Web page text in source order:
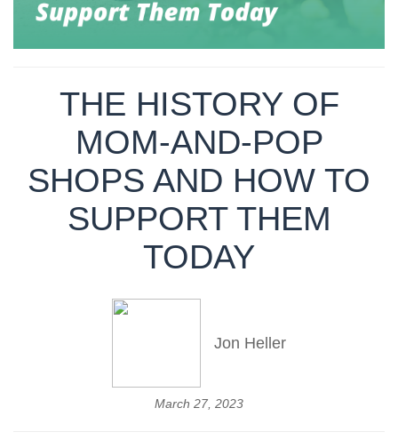
THE HISTORY OF
MOM-AND-POP
SHOPS AND HOW TO
SUPPORT THEM
TODAY
Jon Heller
March 27, 2023